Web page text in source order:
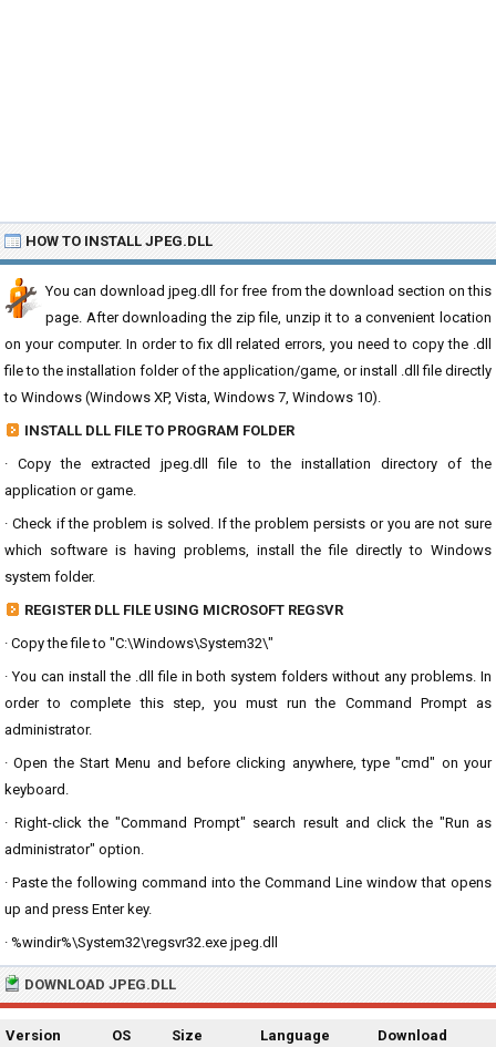
HOW TO INSTALL JPEG.DLL
You can download jpeg.dll for free from the download section on this
page. After downloading the zip file, unzip it to a convenient location
on your computer. In order to fix dll related errors, you need to copy the .dll
file to the installation folder of the application/game, or install .dll file directly
to Windows (Windows XP, Vista, Windows 7, Windows 10).
INSTALL DLL FILE TO PROGRAM FOLDER
· Copy the extracted jpeg.dll file to the installation directory of the
application or game.
· Check if the problem is solved. If the problem persists or you are not sure
which software is having problems, install the file directly to Windows
system folder.
REGISTER DLL FILE USING MICROSOFT REGSVR
· Copy the file to "C:\Windows\System32\"
· You can install the .dll file in both system folders without any problems. In
order to complete this step, you must run the Command Prompt as
administrator.
· Open the Start Menu and before clicking anywhere, type "cmd" on your
keyboard.
· Right-click the "Command Prompt" search result and click the "Run as
administrator" option.
· Paste the following command into the Command Line window that opens
up and press Enter key.
· %windir%\System32\regsvr32.exe jpeg.dll
DOWNLOAD JPEG.DLL
Version OS Size Language Download